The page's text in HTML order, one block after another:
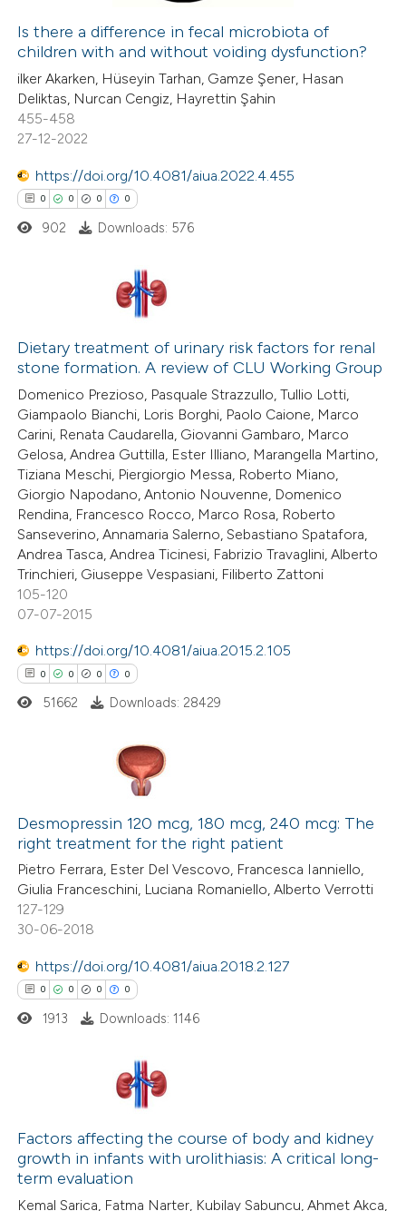
how this article has been
atscite.ai
shows how a scientific paper
of the citation, a
describing whether
mentions, or contrasts
in which section the
Is there a difference in fecal microbiota of
children with and without voiding dysfunction?
ilker Akarken, Hüseyin Tarhan, Gamze Şener, Hasan
Deliktas, Nurcan Cengiz, Hayrettin Şahin
455-458
27-12-2022
https://doi.org/10.4081/aiua.2022.4.455
0 0 0 0
Supporting
Mentioning
Contrasting
how this article has been
atscite.ai
shows how a scientific paper
been cited by providing the
of the citation, a
describing whether
mentions, or contrasts
claim, and a label
902 Downloads: 576
Dietary treatment of urinary risk factors for renal
stone formation. A review of CLU Working Group
Domenico Prezioso, Pasquale Strazzullo, Tullio Lotti,
Giampaolo Bianchi, Loris Borghi, Paolo Caione, Marco
Carini, Renata Caudarella, Giovanni Gambaro, Marco
Gelosa, Andrea Guttilla, Ester Illiano, Marangella Martino,
Tiziana Meschi, Piergiorgio Messa, Roberto Miano,
Giorgio Napodano, Antonio Nouvenne, Domenico
Rendina, Francesco Rocco, Marco Rosa, Roberto
Sanseverino, Annamaria Salerno, Sebastiano Spatafora,
Andrea Tasca, Andrea Ticinesi, Fabrizio Travaglini, Alberto
Trinchieri, Giuseppe Vespasiani, Filiberto Zattoni
105-120
07-07-2015
https://doi.org/10.4081/aiua.2015.2.105
0 0 0 0
Supporting
Mentioning
Contrasting
how this article has been
atscite.ai
been cited by providing the
of the citation, a
mentions, or contrasts
claim, and a label
51662 Downloads: 28429
Desmopressin 120 mcg, 180 mcg, 240 mcg: The
right treatment for the right patient
Pietro Ferrara, Ester Del Vescovo, Francesca Ianniello,
Giulia Franceschini, Luciana Romaniello, Alberto Verrotti
127-129
30-06-2018
https://doi.org/10.4081/aiua.2018.2.127
0 0 0 0
Supporting
Mentioning
Contrasting
1913 Downloads: 1146
Factors affecting the course of body and kidney
growth in infants with urolithiasis: A critical long-
term evaluation
Kemal Sarica, Fatma Narter, Kubilay Sabuncu, Ahmet Akca,